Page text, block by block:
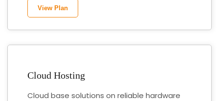
View Plan
Cloud Hosting
Cloud base solutions on reliable hardware